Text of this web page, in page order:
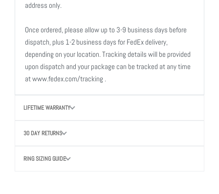
address only.
Once ordered, please allow up to 3-9 business days before
dispatch, plus 1-2 business days for FedEx delivery,
depending on your location. Tracking details will be provided
upon dispatch and your package can be tracked at any time
at www.fedex.com/tracking .
LIFETIME WARRANTY
30 DAY RETURNS
RING SIZING GUIDE